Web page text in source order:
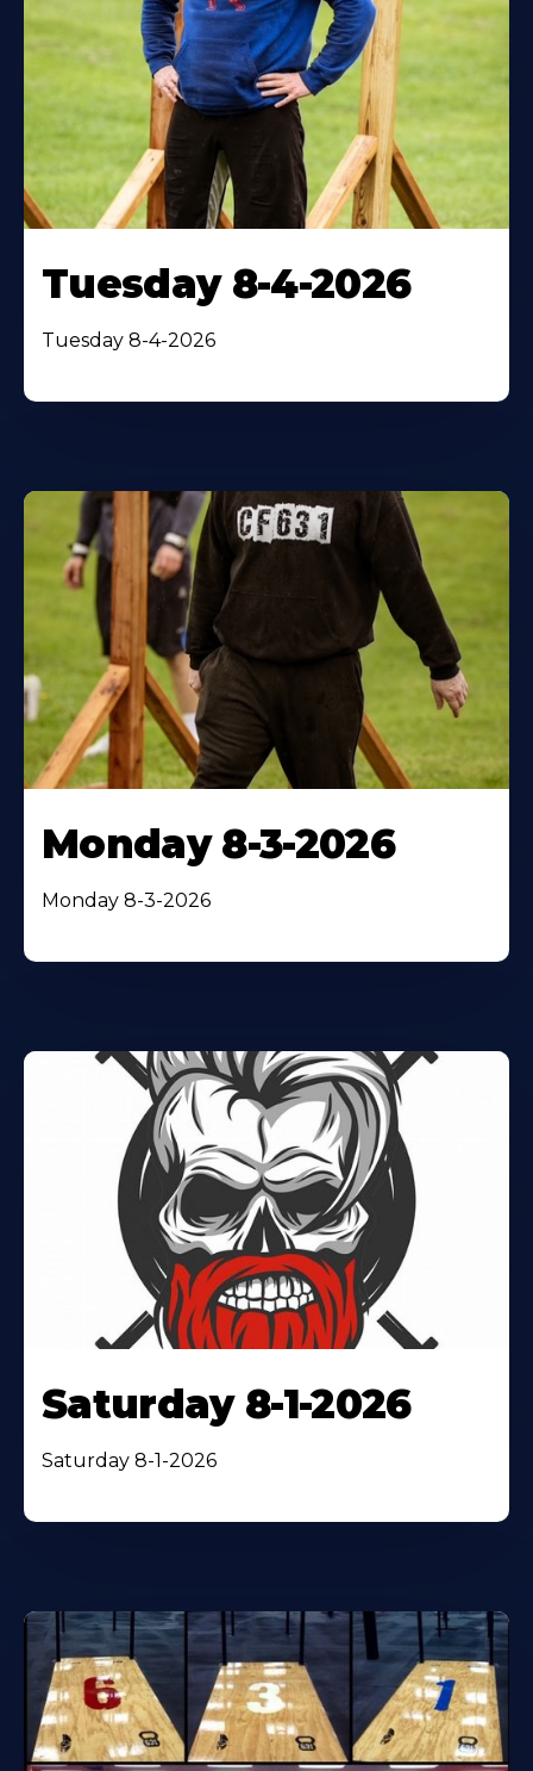
Tuesday 8-4-2026
Tuesday 8-4-2026
Monday 8-3-2026
Monday 8-3-2026
Saturday 8-1-2026
Saturday 8-1-2026